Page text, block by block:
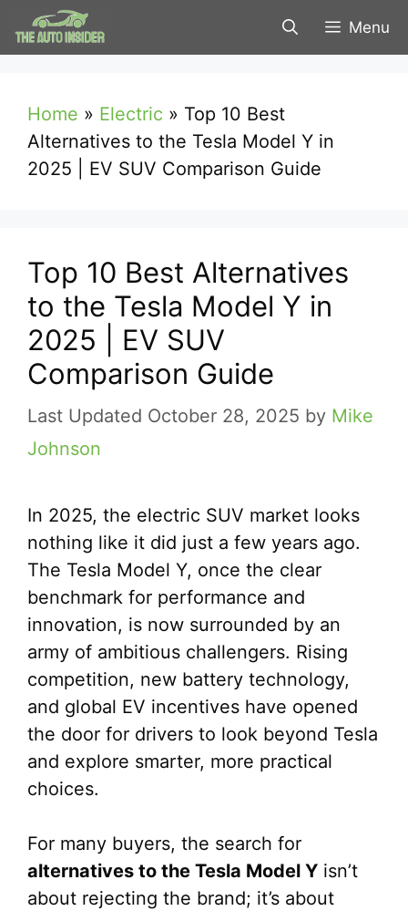
Skip
to
Menu
Home » Electric » Top 10 Best
Alternatives to the Tesla Model Y in
2025 | EV SUV Comparison Guide
Top 10 Best Alternatives
to the Tesla Model Y in
2025 | EV SUV
Comparison Guide
October 28, 2025 by Mike
Johnson
In 2025, the electric SUV market looks
nothing like it did just a few years ago.
The Tesla Model Y, once the clear
benchmark for performance and
innovation, is now surrounded by an
army of ambitious challengers. Rising
competition, new battery technology,
and global EV incentives have opened
the door for drivers to look beyond Tesla
and explore smarter, more practical
choices.
For many buyers, the search for
alternatives to the Tesla Model Y isn’t
about rejecting the brand; it’s about